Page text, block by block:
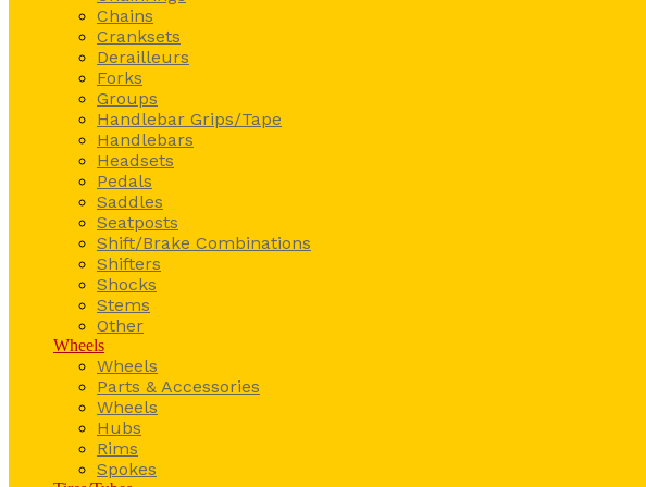
Chains
Cranksets
Derailleurs
Forks
Groups
Handlebar Grips/Tape
Handlebars
Headsets
Pedals
Saddles
Seatposts
Shift/Brake Combinations
Shifters
Shocks
Stems
Other
Wheels
Wheels
Parts & Accessories
Wheels
Hubs
Rims
Spokes